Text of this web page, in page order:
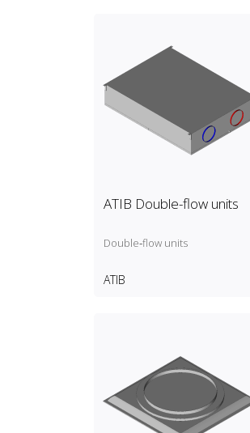
ATIB Double-flow units
Double‑flow units
ATIB